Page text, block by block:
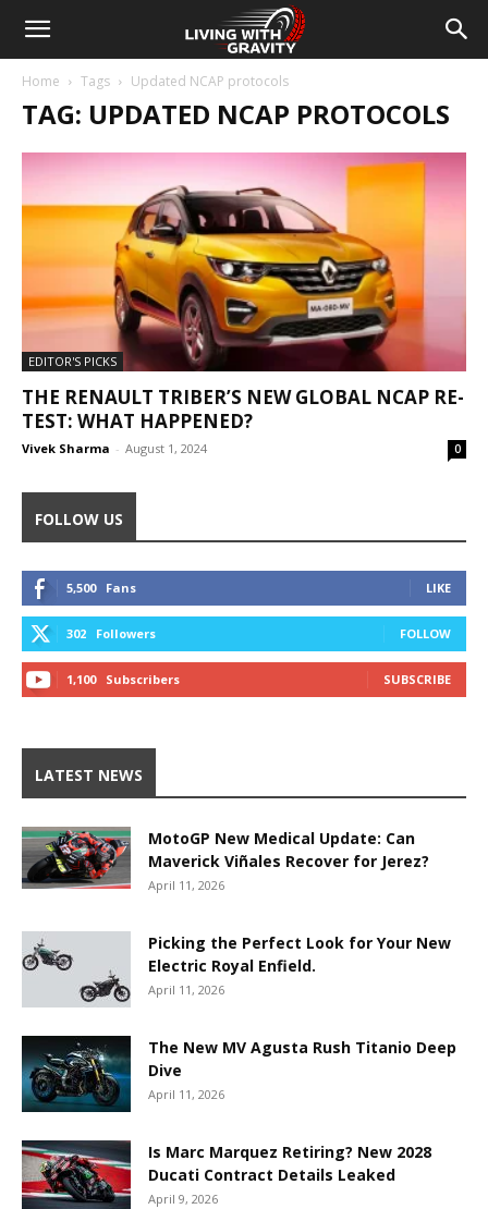
Home Tags Updated NCAP protocols
TAG: UPDATED NCAP PROTOCOLS
EDITOR'S PICKS
THE RENAULT TRIBER’S NEW GLOBAL NCAP RE-
TEST: WHAT HAPPENED?
Vivek Sharma - August 1, 2024 0
FOLLOW US
5,500 Fans LIKE
302 Followers FOLLOW
1,100 Subscribers SUBSCRIBE
LATEST NEWS
MotoGP New Medical Update: Can
Maverick Viñales Recover for Jerez?
April 11, 2026
Picking the Perfect Look for Your New
Electric Royal Enfield.
April 11, 2026
The New MV Agusta Rush Titanio Deep
Dive
April 11, 2026
Is Marc Marquez Retiring? New 2028
Ducati Contract Details Leaked
April 9, 2026